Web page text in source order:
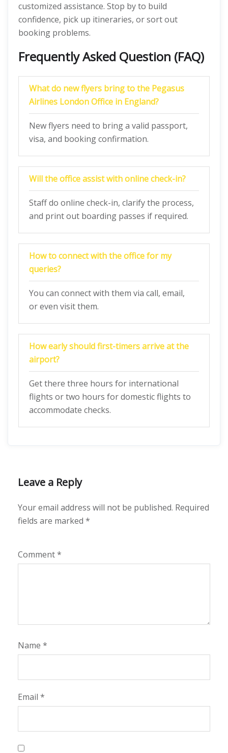
customized assistance. Stop by to build
confidence, pick up itineraries, or sort out
booking problems.
Frequently Asked Question (FAQ)
What do new flyers bring to the Pegasus
Airlines London Office in England?
New flyers need to bring a valid passport,
visa, and booking confirmation.
Will the office assist with online check-in?
Staff do online check-in, clarify the process,
and print out boarding passes if required.
How to connect with the office for my
queries?
You can connect with them via call, email,
or even visit them.
How early should first-timers arrive at the
airport?
Get there three hours for international
flights or two hours for domestic flights to
accommodate checks.
Leave a Reply
Your email address will not be published. Required
fields are marked *
Comment*
Name *
Email *